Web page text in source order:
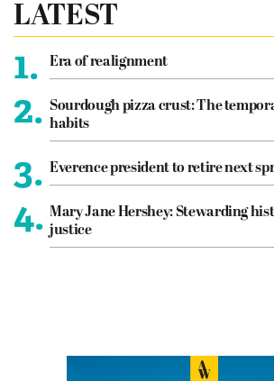
LATEST
1. Era of realignment
2. Sourdough pizza crust: The
habits
3. Everence president to retire next
4. Mary Jane Hershey: Stewarding
justice